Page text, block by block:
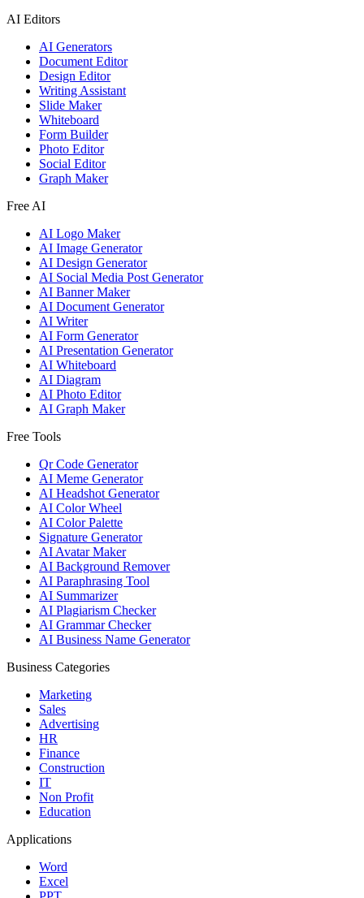
AI Editors
AI Generators
Document Editor
Design Editor
Writing Assistant
Slide Maker
Whiteboard
Form Builder
Photo Editor
Social Editor
Graph Maker
Free AI
AI Logo Maker
AI Image Generator
AI Design Generator
AI Social Media Post Generator
AI Banner Maker
AI Document Generator
AI Writer
AI Form Generator
AI Presentation Generator
AI Whiteboard
AI Diagram
AI Photo Editor
AI Graph Maker
Free Tools
Qr Code Generator
AI Meme Generator
AI Headshot Generator
AI Color Wheel
AI Color Palette
Signature Generator
AI Avatar Maker
AI Background Remover
AI Paraphrasing Tool
AI Summarizer
AI Plagiarism Checker
AI Grammar Checker
AI Business Name Generator
Business Categories
Marketing
Sales
Advertising
HR
Finance
Construction
IT
Non Profit
Education
Applications
Word
Excel